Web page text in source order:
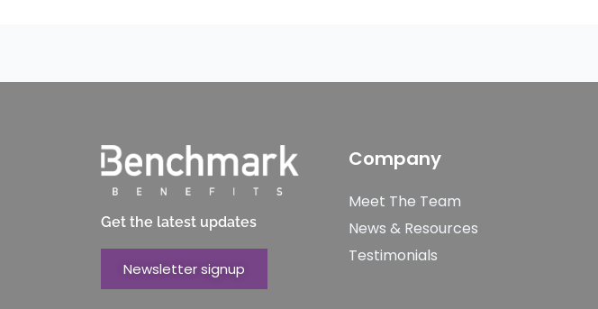
Get the latest updates
Newsletter signup
Company
Meet The Team
News & Resources
Testimonials